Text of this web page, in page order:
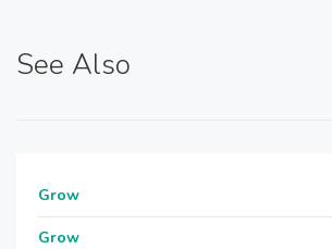
See Also
Grow
Grow